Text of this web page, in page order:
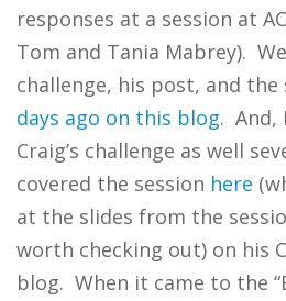
responses at a session at
Tom and Tania Mabrey).
challenge, his post, and the
days ago on this blog. And,
Craig’s challenge as well
covered the session here
at the slides from the
worth checking out) on his
blog. When it came to the